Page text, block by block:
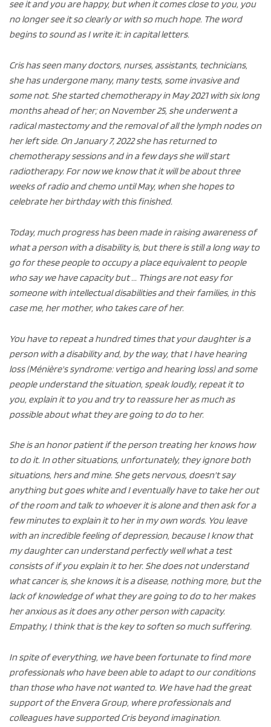
see it and you are happy, but when it comes close to you, you
no longer see it so clearly or with so much hope. The word
begins to sound as I write it: in capital letters.
Cris has seen many doctors, nurses, assistants, technicians,
she has undergone many, many tests, some invasive and
some not. She started chemotherapy in May 2021 with six long
months ahead of her; on November 25, she underwent a
radical mastectomy and the removal of all the lymph nodes on
her left side. On January 7, 2022 she has returned to
chemotherapy sessions and in a few days she will start
radiotherapy. For now we know that it will be about three
weeks of radio and chemo until May, when she hopes to
celebrate her birthday with this finished.
Today, much progress has been made in raising awareness of
what a person with a disability is, but there is still a long way to
go for these people to occupy a place equivalent to people
who say we have capacity but ... Things are not easy for
someone with intellectual disabilities and their families, in this
case me, her mother, who takes care of her.
You have to repeat a hundred times that your daughter is a
person with a disability and, by the way, that I have hearing
loss (Ménière's syndrome: vertigo and hearing loss) and some
people understand the situation, speak loudly, repeat it to
you, explain it to you and try to reassure her as much as
possible about what they are going to do to her.
She is an honor patient if the person treating her knows how
to do it. In other situations, unfortunately, they ignore both
situations, hers and mine. She gets nervous, doesn't say
anything but goes white and I eventually have to take her out
of the room and talk to whoever it is alone and then ask for a
few minutes to explain it to her in my own words. You leave
with an incredible feeling of depression, because I know that
my daughter can understand perfectly well what a test
consists of if you explain it to her. She does not understand
what cancer is, she knows it is a disease, nothing more, but the
lack of knowledge of what they are going to do to her makes
her anxious as it does any other person with capacity.
Empathy, I think that is the key to soften so much suffering.
In spite of everything, we have been fortunate to find more
professionals who have been able to adapt to our conditions
than those who have not wanted to. We have had the great
support of the Envera Group, where professionals and
colleagues have supported Cris beyond imagination.